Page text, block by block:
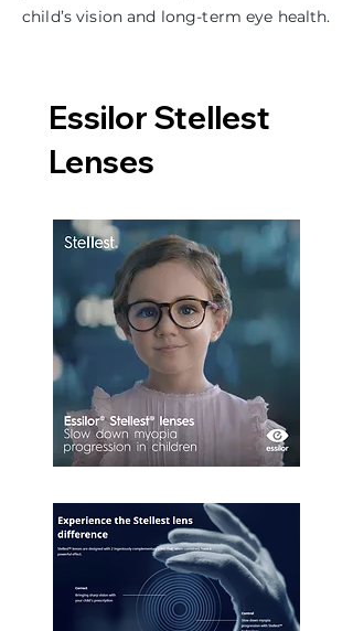
child’s vision and long-term eye health.
Essilor Stellest
Lenses​